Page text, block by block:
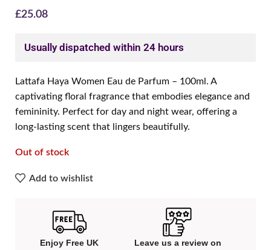
£25.08
Usually dispatched within 24 hours
Lattafa Haya Women Eau de Parfum – 100ml. A
captivating floral fragrance that embodies elegance and
femininity. Perfect for day and night wear, offering a
long-lasting scent that lingers beautifully.
Out of stock
Add to wishlist
Enjoy Free UK
Leave us a review on